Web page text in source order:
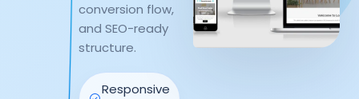
conversion flow,
and SEO-ready
structure.
Responsive